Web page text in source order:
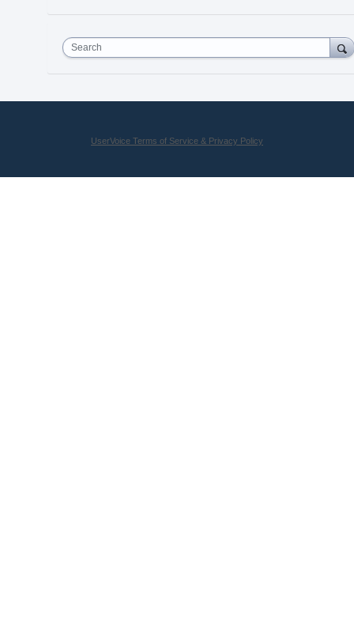
Search
UserVoice Terms of Service & Privacy Policy